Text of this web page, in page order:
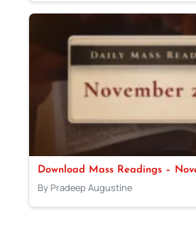
Download Mass Readings –
By Pradeep Augustine